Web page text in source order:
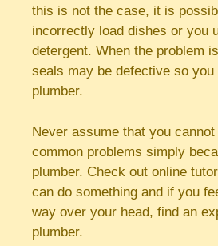
this is not the case, it is
incorrectly load dishes or you
detergent. When the problem
seals may be defective so
plumber.
Never assume that you
common problems simply
plumber. Check out online
can do something and if you
way over your head, find an
plumber.